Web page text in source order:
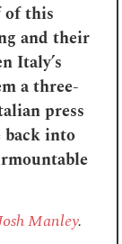
of this
and their
Italy’s
a three-
press
back into
Manley.